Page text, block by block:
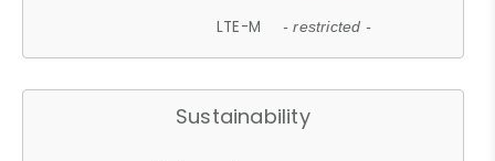
LTE-M - restricted -
Sustainability